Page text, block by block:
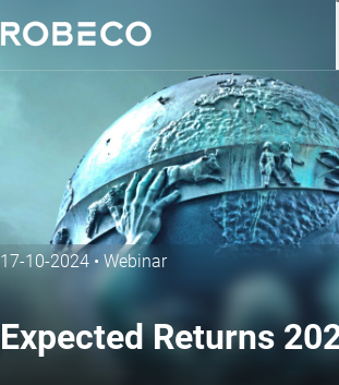
17-10-2024 • Webinar
Expected Returns